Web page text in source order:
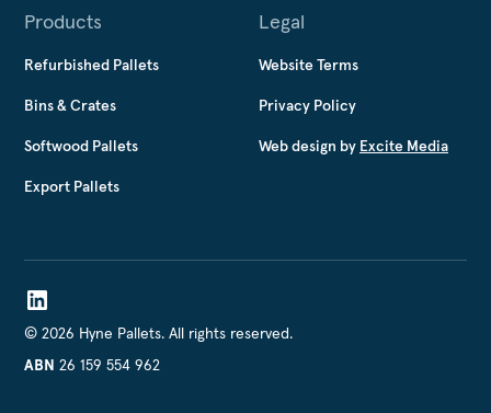
Products
Refurbished Pallets
Bins & Crates
Softwood Pallets
Export Pallets
Legal
Website Terms
Privacy Policy
Web design by Excite Media
©2026 Hyne Pallets. All rights reserved.
ABN 26 159 554 962